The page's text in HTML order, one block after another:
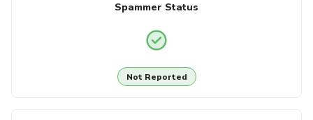
Spammer Status
Not Reported